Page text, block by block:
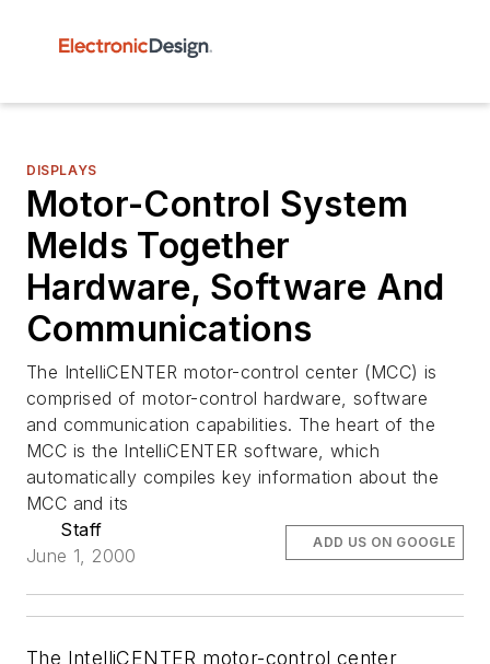
DISPLAYS
Motor-Control System
Melds Together
Hardware, Software And
Communications
The IntelliCENTER motor-control center (MCC) is
comprised of motor-control hardware, software
and communication capabilities. The heart of the
MCC is the IntelliCENTER software, which
automatically compiles key information about the
MCC and its
Staff
June 1, 2000
ADD US ON GOOGLE
The IntelliCENTER motor-control center